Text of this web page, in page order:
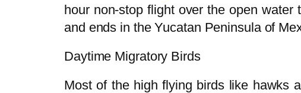
hour non-stop flight over the open
and ends in the Yucatan Peninsula of
Daytime Migratory Birds
Most of the high flying birds like hawks